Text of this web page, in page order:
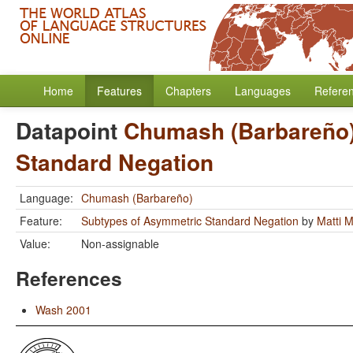
Home Features Chapters Languages
Datapoint Chumash
Standard Negation
Language: Chumash (Barbareño)
Feature:
Subtypes of Asymmetric Standard Negation by Matti
Value:
Non-assignable
References
Wash 2001